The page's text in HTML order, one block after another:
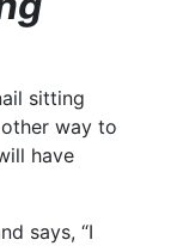
sitting
other way to
have
says, “I